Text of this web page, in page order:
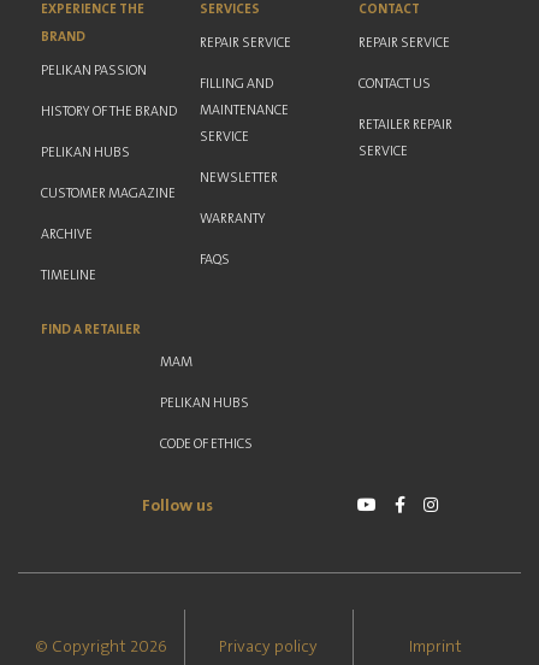
EXPERIENCE THE
BRAND
PELIKAN PASSION
HISTORY OF THE BRAND
PELIKAN HUBS
CUSTOMER MAGAZINE
ARCHIVE
TIMELINE
SERVICES
REPAIR SERVICE
FILLING AND
MAINTENANCE
SERVICE
NEWSLETTER
WARRANTY
FAQS
CONTACT
REPAIR SERVICE
CONTACT US
RETAILER REPAIR
SERVICE
FIND A RETAILER
MAM
PELIKAN HUBS
CODE OF ETHICS
Follow us
© Copyright 2026
Privacy policy Imprint